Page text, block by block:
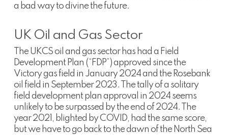
a bad way to divine the future.
UK Oil and Gas Sector
The UKCS oil and gas sector has had a Field
Development Plan (“FDP”) approved since the
Victory gas field in January 2024 and the Rosebank
oil field in September 2023. The tally of a solitary
field development plan approval in 2024 seems
unlikely to be surpassed by the end of 2024. The
year 2021, blighted by COVID, had the same score,
but we have to go back to the dawn of the North Sea